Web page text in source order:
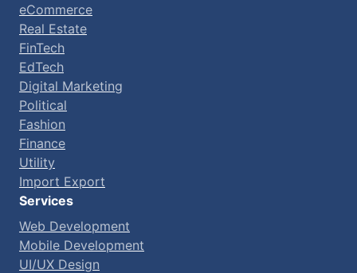
eCommerce
Real Estate
FinTech
EdTech
Digital Marketing
Political
Fashion
Finance
Utility
Import Export
Services
Web Development
Mobile Development
UI/UX Design